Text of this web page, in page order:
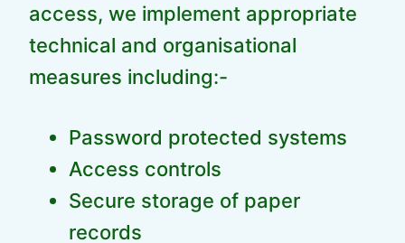
access, we implement appropriate
technical and organisational
measures including:-
Password protected systems
Access controls
Secure storage of paper
records